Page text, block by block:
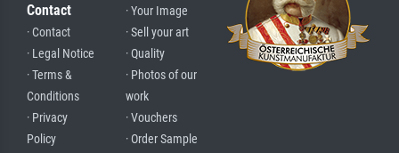
Contact
· Contact
· Legal Notice
· Terms &
Conditions
· Privacy
Policy
· Your Image
· Sell your art
· Quality
· Photos of our
work
· Vouchers
· Order Sample